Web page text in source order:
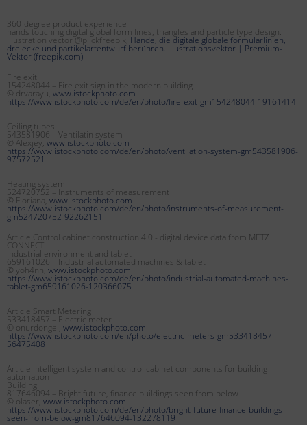
360-degree product experience
hands touching digital global form lines, triangles and particle type design.
illustration vector @piickfreepik, Hände, die digitale globale formularlinien,
dreiecke und partikelartentwurf berühren. illustrationsvektor | Premium-
Vektor (freepik.com)
Fire exit
154248044 – Fire exit sign in the modern building
© drvarayu, www.istockphoto.com
https://www.istockphoto.com/de/en/photo/fire-exit-gm154248044-19161414
Ceiling tubes
543581906 – Ventilatin system
© Alexjey, www.istockphoto.com
https://www.istockphoto.com/de/en/photo/ventilation-system-gm543581906-
97572521
Heating system
524720752 – Instruments of measurement
© Floriana, www.istockphoto.com
https://www.istockphoto.com/de/en/photo/instruments-of-measurement-
gm524720752-92262151
Article Control cabinet construction 4.0 - digital device data from METZ
CONNECT
Industrial environment and tablet
659161026 – Industrial automated machines & tablet
© yoh4nn, www.istockphoto.com
https://www.istockphoto.com/de/en/photo/industrial-automated-machines-
tablet-gm659161026-120366075
Article Smart Metering
533418457 – Electric meter
© onurdongel, www.istockphoto.com
https://www.istockphoto.com/en/photo/electric-meters-gm533418457-
56475408
Article Intelligent system and control cabinet components for building
automation
Building
817646094 – Bright future, finance buildings seen from below
© olaser, www.istockphoto.com
https://www.istockphoto.com/de/en/photo/bright-future-finance-buildings-
seen-from-below-gm817646094-132278119